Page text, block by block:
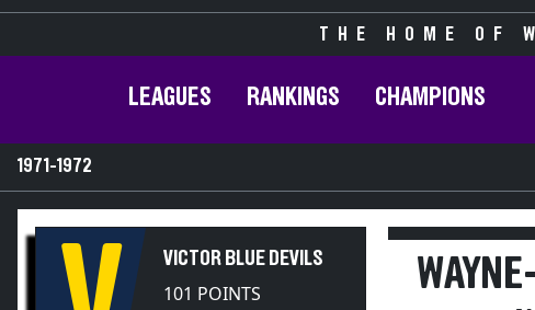
THE HOME OF
LEAGUES RANKINGS CHAMPIONS
1971-1972
VICTOR BLUE DEVILS
101 POINTS